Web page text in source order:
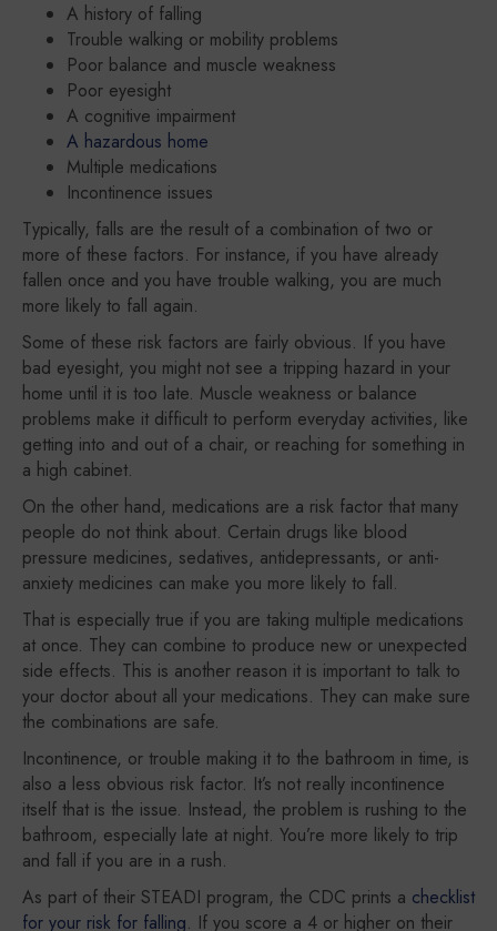
A history of falling
Trouble walking or mobility problems
Poor balance and muscle weakness
Poor eyesight
A cognitive impairment
A hazardous home
Multiple medications
Incontinence issues
Typically, falls are the result of a combination of two or
more of these factors. For instance, if you have already
fallen once and you have trouble walking, you are much
more likely to fall again.
Some of these risk factors are fairly obvious. If you have
bad eyesight, you might not see a tripping hazard in your
home until it is too late. Muscle weakness or balance
problems make it difficult to perform everyday activities, like
getting into and out of a chair, or reaching for something in
a high cabinet.
On the other hand, medications are a risk factor that many
people do not think about. Certain drugs like blood
pressure medicines, sedatives, antidepressants, or anti-
anxiety medicines can make you more likely to fall.
That is especially true if you are taking multiple medications
at once. They can combine to produce new or unexpected
side effects. This is another reason it is important to talk to
your doctor about all your medications. They can make sure
the combinations are safe.
Incontinence, or trouble making it to the bathroom in time, is
also a less obvious risk factor. It’s not really incontinence
itself that is the issue. Instead, the problem is rushing to the
bathroom, especially late at night. You’re more likely to trip
and fall if you are in a rush.
As part of their STEADI program, the CDC prints a checklist
for your risk for falling. If you score a 4 or higher on their